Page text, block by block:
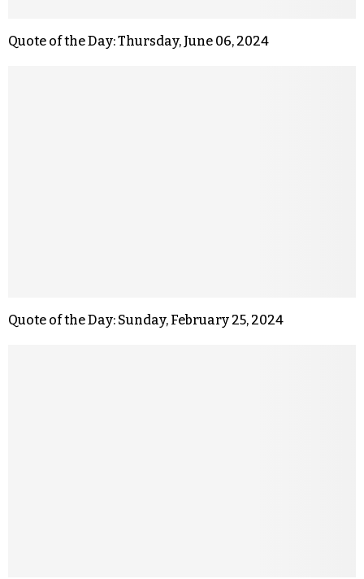
Quote of the Day: Thursday, June 06, 2024
Quote of the Day: Sunday, February 25, 2024